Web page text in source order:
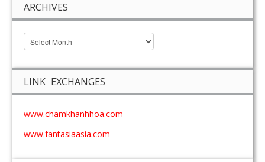
ARCHIVES
LINK EXCHANGES
www.chamkhanhhoa.com
www.fantasiaasia.com